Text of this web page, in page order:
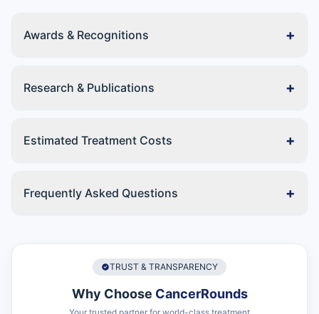
Awards & Recognitions +
Research & Publications +
Estimated Treatment Costs +
Frequently Asked Questions +
TRUST & TRANSPARENCY
Why Choose CancerRounds